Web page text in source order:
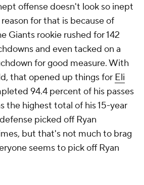
offense doesn't look so inept
for that is because of
Giants rookie rushed for 142
and even tacked on a
for good measure. With
that opened up things for Eli
94.4 percent of his passes
the highest total of his 15-year
picked off Ryan
but that's not much to brag
seems to pick off Ryan